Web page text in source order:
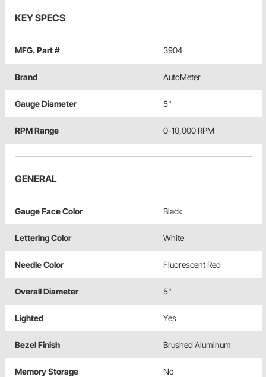
KEY SPECS
MFG. Part # 3904
Brand AutoMeter
Gauge Diameter 5"
RPM Range 0-10,000 RPM
GENERAL
Gauge Face Color Black
Lettering Color White
Needle Color Fluorescent Red
Overall Diameter 5"
Lighted Yes
Bezel Finish Brushed Aluminum
Memory Storage No